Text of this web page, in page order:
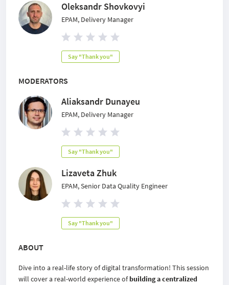
Oleksandr Shovkovyi
EPAM, Delivery Manager
Say "Thank you"
MODERATORS
Aliaksandr Dunayeu
EPAM, Delivery Manager
Say "Thank you"
Lizaveta Zhuk
EPAM, Senior Data Quality Engineer
Say "Thank you"
ABOUT
Dive into a real-life story of digital transformation! This session
will cover a real-world experience ofbuilding a centralized